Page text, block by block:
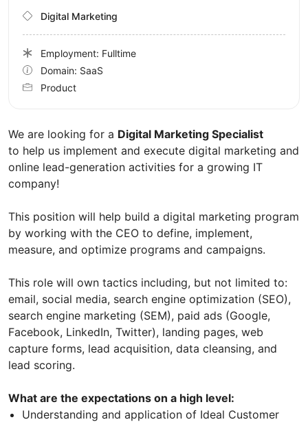
We are looking for a Digital Marketing Specialist
to help us implement and execute digital marketing and
online lead-generation activities for a growing IT
company!
This position will help build a digital marketing program
by working with the CEO to define, implement,
measure, and optimize programs and campaigns.
This role will own tactics including, but not limited to:
email, social media, search engine optimization (SEO),
search engine marketing (SEM), paid ads (Google,
Facebook, LinkedIn, Twitter), landing pages, web
capture forms, lead acquisition, data cleansing, and
lead scoring.
What are the expectations on a high level:
Understanding and application of Ideal Customer
Digital Marketing
Employment: Fulltime
Domain: SaaS
Product